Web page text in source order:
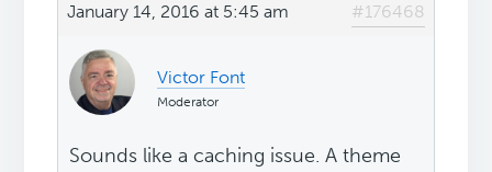
January 14, 2016 at 5:45 am #176468
Victor Font
Moderator
Sounds like a caching issue. A theme